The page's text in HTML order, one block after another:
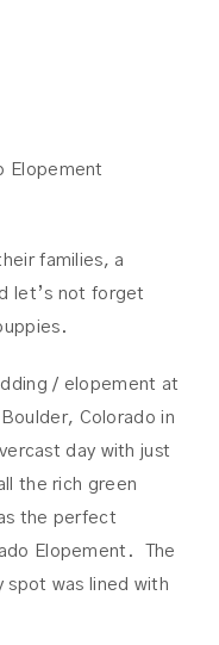
Elopement
families, a
let’s not forget
/ elopement at
Colorado in
day with just
the rich green
the perfect
Elopement. The
spot was lined with